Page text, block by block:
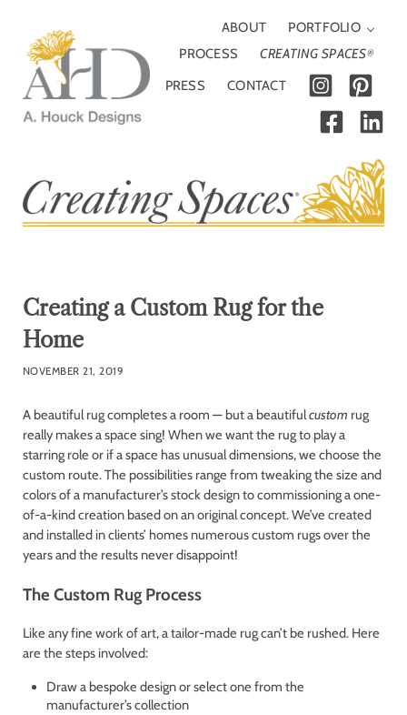
ABOUT
PORTFOLIO
PROCESS
CREATING SPACES®
PRESS CONTACT
Creating a Custom Rug for the
Home
NOVEMBER 21, 2019
A beautiful rug completes a room — but a beautifulcustom rug
really makes a space sing! When we want the rug to play a
starring role or if a space has unusual dimensions, we choose the
custom route. The possibilities range from tweaking the size and
colors of a manufacturer’s stock design to commissioning a one-
of-a-kind creation based on an original concept. We’ve created
and installed in clients’ homes numerous custom rugs over the
years and the results never disappoint!
The Custom Rug Process
Like any fine work of art, a tailor-made rug can’t be rushed. Here
are the steps involved:
Draw a bespoke design or select one from the
manufacturer’s collection